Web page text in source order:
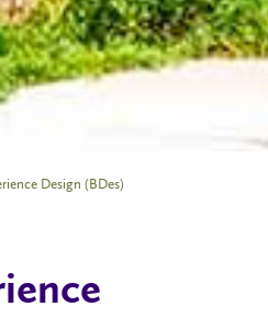
Design (BDes)